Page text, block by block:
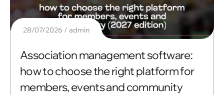
28/07/2026 admin
Association management software:
how to choose the right platform for
members, events and community